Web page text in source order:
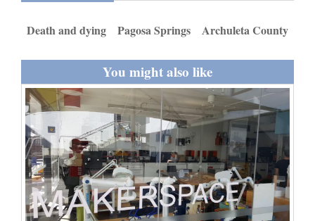
Milestones
Faith
Thank You Letters
Opinion
Death and dying Pagosa Springs Archuleta County
You might also like